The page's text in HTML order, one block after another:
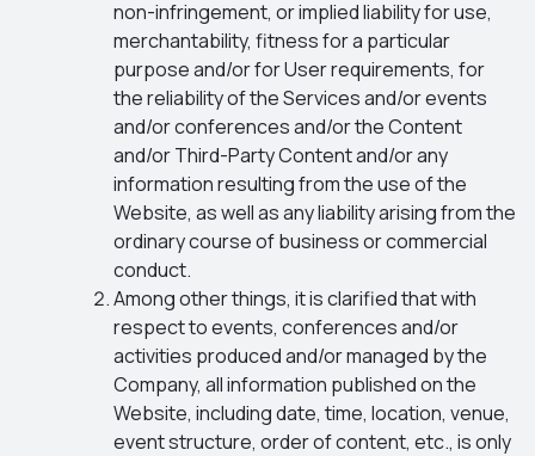
non-infringement, or implied liability for use,
merchantability, fitness for a particular
purpose and/or for User requirements, for
the reliability of the Services and/or events
and/or conferences and/or the Content
and/or Third-Party Content and/or any
information resulting from the use of the
Website, as well as any liability arising from the
ordinary course of business or commercial
conduct.
Among other things, it is clarified that with
respect to events, conferences and/or
activities produced and/or managed by the
Company, all information published on the
Website, including date, time, location, venue,
event structure, order of content, etc., is only